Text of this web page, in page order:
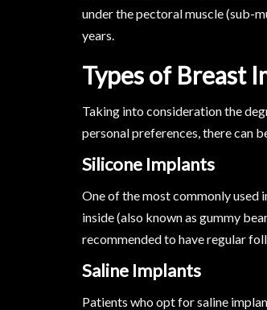
under the pectoral muscle (sub-
years.
Types of Breast
Taking into consideration the
personal preferences, there can
Silicone Implants
One of the most commonly used
inside (also known as gummy
recommended to have regular
Saline Implants
Patients who opt for saline